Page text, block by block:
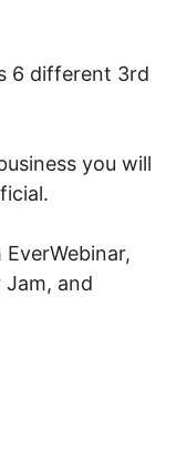
6 different 3rd
you will
Jam, and